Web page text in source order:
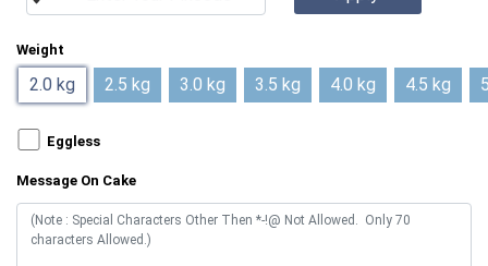
Weight
2.0 kg 2.5 kg 3.0 kg 3.5 kg 4.0 kg 4.5 kg
Eggless
Message On Cake